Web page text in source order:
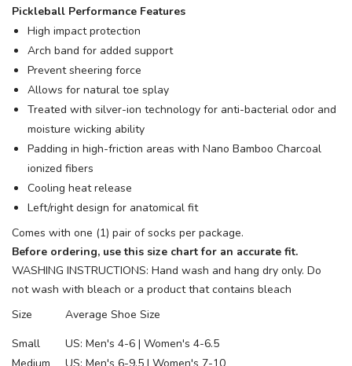
Pickleball Performance Features
High impact protection
Arch band for added support
Prevent sheering force
Allows for natural toe splay
Treated with silver-ion technology for anti-bacterial odor and
moisture wicking ability
Padding in high-friction areas with Nano Bamboo Charcoal
ionized fibers
Cooling heat release
Left/right design for anatomical fit
Comes with one (1) pair of socks per package.
Before ordering, use this size chart for an accurate fit.
WASHING INSTRUCTIONS: Hand wash and hang dry only. Do
not wash with bleach or a product that contains bleach
Size
Average Shoe Size
Small
US: Men's 4-6 | Women's 4-6.5
Medium
US: Men's 6-9.5 | Women's 7-10